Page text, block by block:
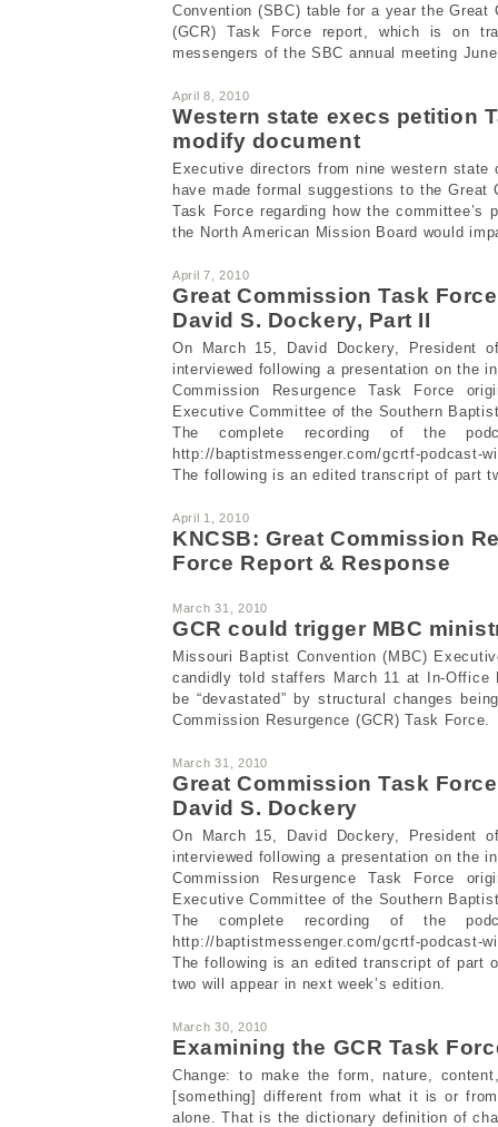
Convention (SBC) table for a year the Great
(GCR) Task Force report, which is on
messengers of the SBC annual meeting
April 8, 2010
Western state execs petition
modify document
Executive directors from nine western state
have made formal suggestions to the Great
Task Force regarding how the committee’s
the North American Mission Board would
April 7, 2010
Great Commission Task
David S. Dockery, Part II
On March 15, David Dockery, President
interviewed following a presentation on the
Commission Resurgence Task Force
Executive Committee of the Southern
The complete recording of the
http://baptistmessenger.com/gcrtf-podcast-
The following is an edited transcript of part
April 1, 2010
KNCSB: Great Commission
Force Report & Response
March 31, 2010
GCR could trigger MBC
Missouri Baptist Convention (MBC)
candidly told staffers March 11 at In-Office
be “devastated” by structural changes
Commission Resurgence (GCR) Task Force.
March 31, 2010
Great Commission Task
David S. Dockery
On March 15, David Dockery, President
interviewed following a presentation on the
Commission Resurgence Task Force
Executive Committee of the Southern
The complete recording of the
http://baptistmessenger.com/gcrtf-podcast-
The following is an edited transcript of part
two will appear in next week’s edition.
March 30, 2010
Examining the GCR Task
Change: to make the form, nature,
[something] different from what it is or
alone. That is the dictionary definition of